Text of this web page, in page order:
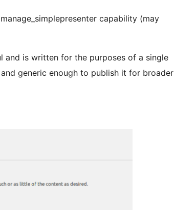
capability (may
and is written for the purposes of a single
generic enough to publish it for broader